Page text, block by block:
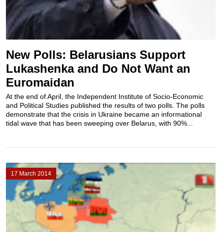
New Polls: Belarusians Support
Lukashenka and Do Not Want an
Euromaidan
At the end of April, the Independent Institute of Socio-Economic
and Political Studies published the results of two polls. The polls
demonstrate that the crisis in Ukraine became an informational
tidal wave that has been sweeping over Belarus, with 90%...
17 March 2014